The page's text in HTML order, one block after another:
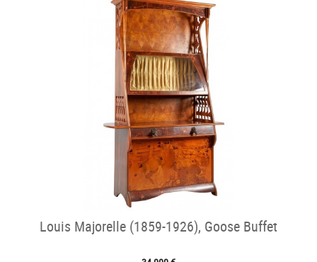
Louis Majorelle (1859-1926), Goose Buffet